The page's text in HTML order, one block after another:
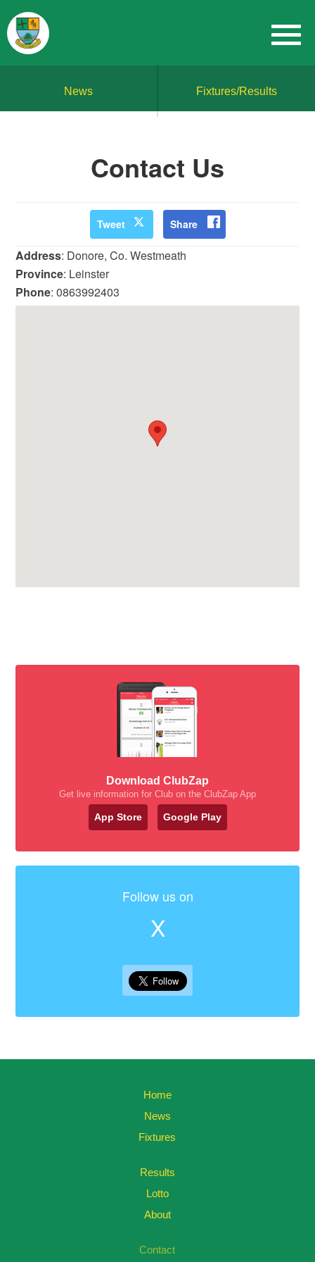
News Fixtures/Results
Contact Us
Tweet Share
Address: Donore, Co. Westmeath
Province: Leinster
Phone: 0863992403
Download ClubZap
Get live information for Club on the ClubZap App
App Store Google Play
Follow us on
X
Home
News
Fixtures
Results
Lotto
About
Contact